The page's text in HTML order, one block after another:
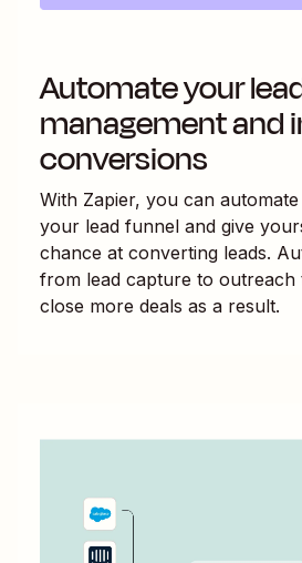
Automate your
management and
conversions
With Zapier, you can
your lead funnel and give
chance at converting leads.
from lead capture to
close more deals as a result.